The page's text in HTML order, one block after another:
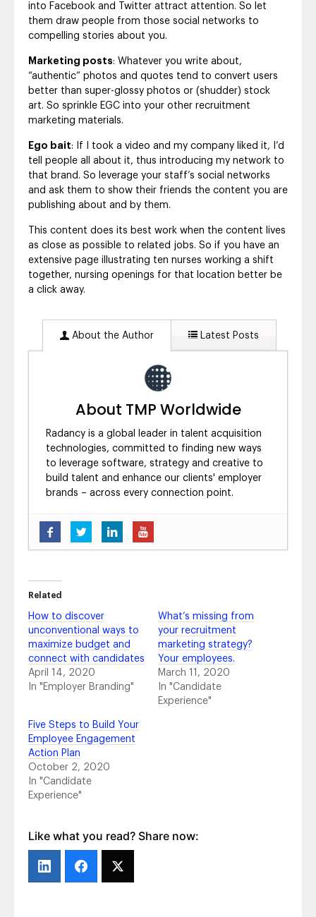
into Facebook and Twitter attract attention. So let
them draw people from those social networks to
compelling stories about you.
Marketing posts: Whatever you write about,
“authentic” photos and quotes tend to convert users
better than super-glossy photos or (shudder) stock
art. So sprinkle EGC into your other recruitment
marketing materials.
Ego bait: If I took a video and my company liked it, I’d
tell people all about it, thus introducing my network to
that brand. So leverage your staff’s social networks
and ask them to show their friends the content you are
publishing about and by them.
This content does its best work when the content lives
as close as possible to related jobs. So if you have an
extensive page illustrating ten nurses working a shift
together, nursing openings for that location better be
a click away.
About the Author Latest Posts
About TMP Worldwide
Radancy is a global leader in talent acquisition
technologies, committed to finding new ways
to leverage software, strategy and creative to
build talent and enhance our clients' employer
brands – across every connection point.
Five Ways to Brand Yourself as a
Candidate’s Employer of Choice - August 6,
- February 25, 2019
Story - October 24, 2018
Top Takeaways From #HRTechConf -
September 21, 2018
4 Tips to Maximize Your Content Creation
July 10, 2018
5 Recruitment Marketing Trends You Should
June 14, 2018
2018 Social Media Channel Statistics You
Should Know
2018 Social Media Trends That Matter
14, 2018
Pretty on Paper vs. Bottom-Line Profit:
- March 6, 2018
All Aboard for Onboarding
2018
Related
How to discover
unconventional ways to
maximize budget and
connect with candidates
April 14, 2020
In "Employer Branding"
What’s missing from
your recruitment
marketing strategy?
Your employees.
March 11, 2020
In "Candidate
Experience"
Five Steps to Build Your
Employee Engagement
Action Plan
October 2, 2020
In "Candidate
Experience"
Like what you read? Share now: